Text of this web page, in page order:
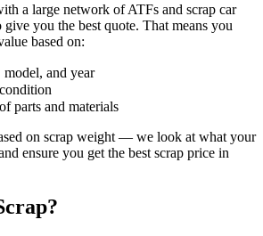
a large network of ATFs and scrap car
you the best quote. That means you
based on:
and year
parts and materials
on scrap weight — we look at what your
ensure you get the best scrap price in